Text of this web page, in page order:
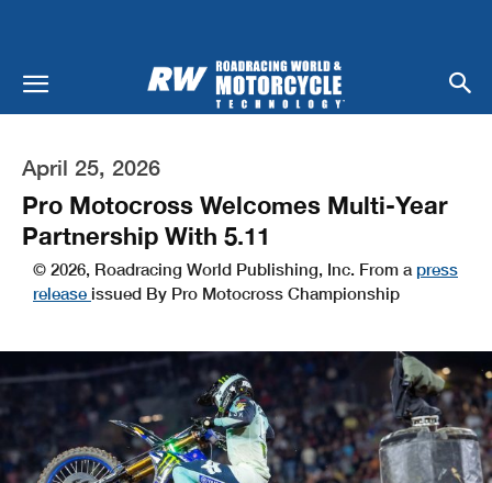
April 25, 2026
Pro Motocross Welcomes Multi-Year
Partnership With 5.11
© 2026, Roadracing World Publishing, Inc. From a press
release issued By Pro Motocross Championship